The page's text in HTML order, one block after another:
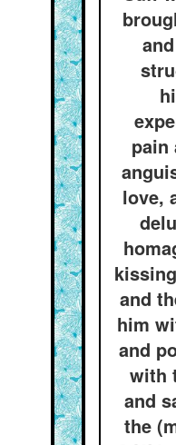
pain
love,
and
him
and
with
and
the